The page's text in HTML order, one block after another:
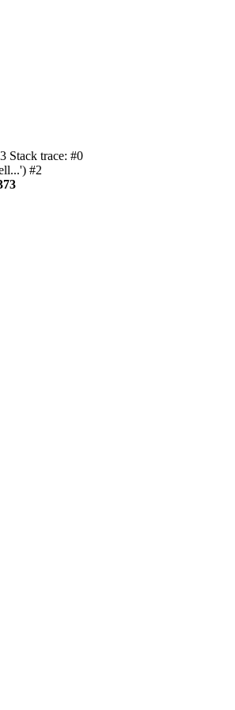
Stack trace: #0
#2